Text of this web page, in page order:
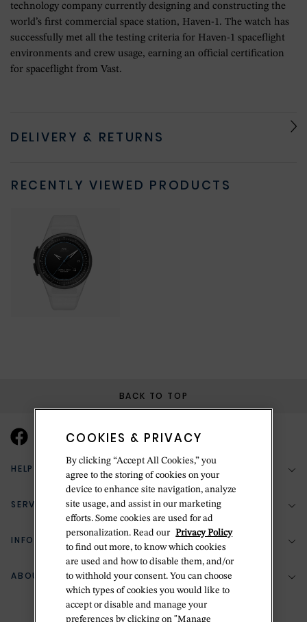
technology company currently designing and constructing the
world’s first commercial space station, Haven-1. The watch has
successfully met all the testing criteria for Haven-1 spaceflight
environments and crew usage, earning an official certification
for spaceflight from Vast.
DELIVERY & RETURNS
RECENTLY VIEWED PRODUCTS
BACK TO TOP
HELP & SUPPORT
(888) 556-2127
Return Policy
Zillion Jewelry Insurance
Delivery Information
SERVICES
Bespoke Design
Jewelry Repair
INFORMATION
Your Security
Terms & Conditions
ABOUT BETTERIDGE
The Betteridge Difference
COOKIES & PRIVACY
By clicking “Accept All Cookies,” you
agree to the storing of cookies on your
device to enhance site navigation, analyze
site usage, and assist in our marketing
efforts. Some cookies are used for ad
personalization. Read our Privacy Policy
to find out more, to know which cookies
are used and how to disable them, and/or
to withhold your consent. You can choose
which types of cookies you would like to
accept or disable and manage your
preferences by clicking on "Manage